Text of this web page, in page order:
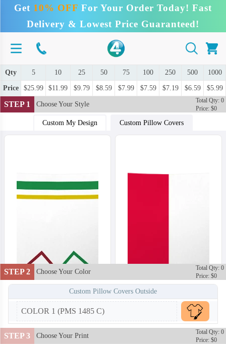
Get 10% OFF For Your Order Today! Fast
Delivery & Lowest Price Guaranteed!
Qty 5 10 25 50 75 100 250 500 1000
Price $25.99 $11.99 $9.79 $8.59 $7.99 $7.59 $7.19 $6.59 $5.99
STEP 1 Choose Your Style
Total Qty: 0
Price: $0
Custom My Design Custom Pillow Covers
STEP 2 Choose Your Color
Total Qty: 0
Price: $0
Custom Pillow Covers Outside
COLOR 1 (PMS 1485 C)
STEP 3 Choose Your Print
Total Qty: 0
Price: $0